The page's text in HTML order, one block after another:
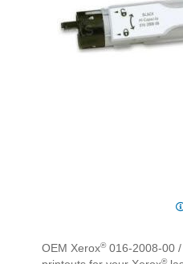
of
OEM Xerox®016-2008-00 /
®